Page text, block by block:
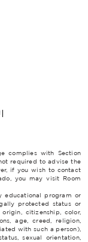
complies with Section
required to advise the
if you wish to contact
you may visit Room
educational program or
protected status or
citizenship, color,
age, creed, religion,
with such a person),
sexual orientation,